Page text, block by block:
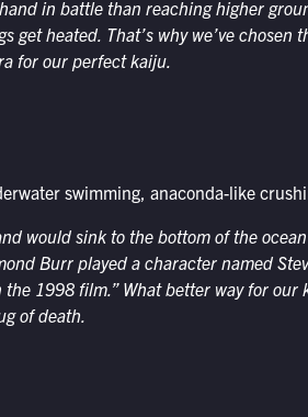
in battle than reaching higher
get heated. That’s why we’ve chosen
for our perfect kaiju.
swimming, anaconda-like
would sink to the bottom of the
Burr played a character named
1998 film.” What better way for
of death.